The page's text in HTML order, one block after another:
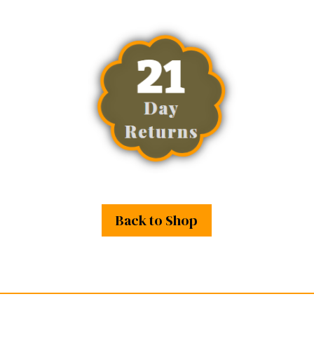
Back to Shop